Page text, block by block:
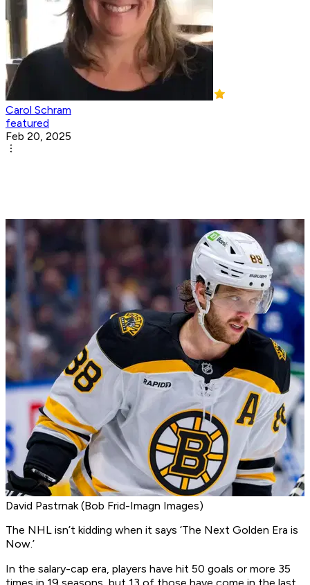
Carol Schram
featured
Feb 20, 2025
David Pastrnak (Bob Frid-Imagn Images)
The NHL isn’t kidding when it says ‘The Next Golden Era is
Now.’
In the salary-cap era, players have hit 50 goals or more 35